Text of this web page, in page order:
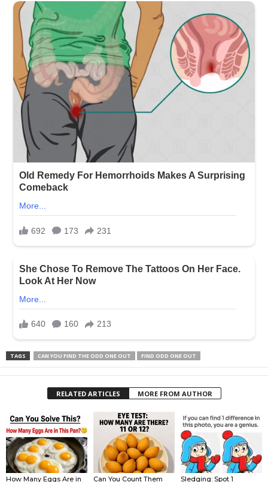
TAGS CAN YOU FIND THE ODD ONE OUT FIND ODD ONE OUT
RELATED ARTICLES MORE FROM AUTHOR
How Many Eggs Are in
Can You Count Them
Sledging: Spot 1